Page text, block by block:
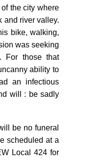
the city where
and river valley.
bike, walking,
was seeking
For those that
ability to
an infectious
will : be sadly
be no funeral
scheduled at a
Local 424 for